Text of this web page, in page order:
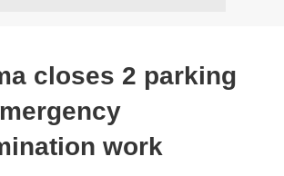
closes 2 parking
work